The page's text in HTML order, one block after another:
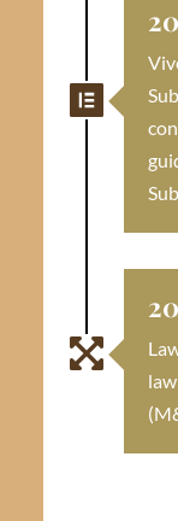

